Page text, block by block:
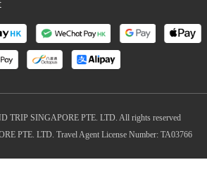
TRIP SINGAPORE PTE. LTD. All rights reserved
PTE. LTD. Travel Agent License Number: TA03766